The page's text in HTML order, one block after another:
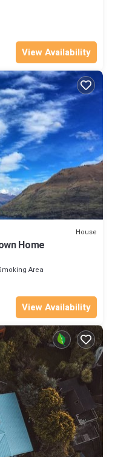
View Availability
House
Home
Area
View Availability